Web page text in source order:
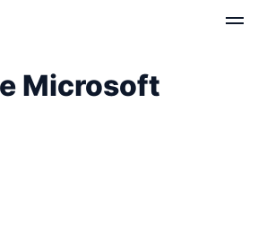
Microsoft